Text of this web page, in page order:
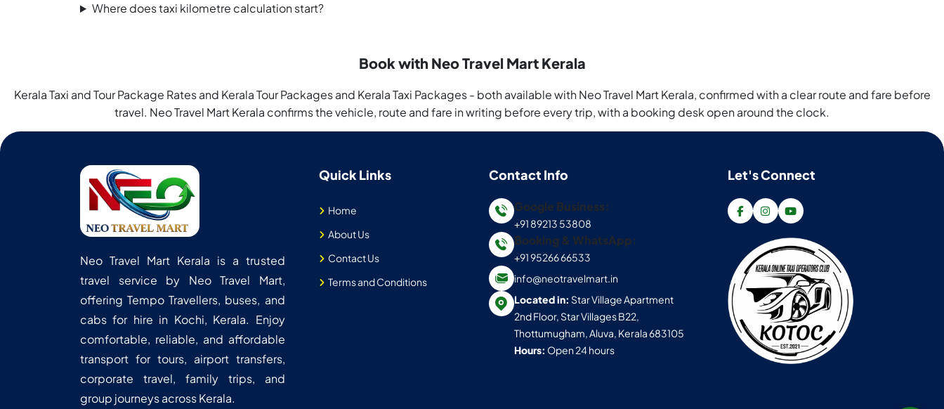
Where does taxi kilometre calculation start?
Book with Neo Travel Mart Kerala
Kerala Taxi and Tour Package Rates and Kerala Tour Packages and Kerala Taxi Packages - both available with Neo Travel Mart Kerala, confirmed with a clear route and fare before
travel. Neo Travel Mart Kerala confirms the vehicle, route and fare in writing before every trip, with a booking desk open around the clock.
Neo Travel Mart Kerala is a trusted
travel service by Neo Travel Mart,
offering Tempo Travellers, buses, and
cabs for hire in Kochi, Kerala. Enjoy
comfortable, reliable, and affordable
transport for tours, airport transfers,
corporate travel, family trips, and
group journeys across Kerala.
Quick Links
Home
About Us
Contact Us
Terms and Conditions
Contact Info
Google Business:
+91 89213 53808
Booking & WhatsApp:
+91 95266 66533
info@neotravelmart.in
Located in: Star Village Apartment
2nd Floor, Star Villages B22,
Thottumugham, Aluva, Kerala 683105
Hours: Open 24 hours
Let's Connect